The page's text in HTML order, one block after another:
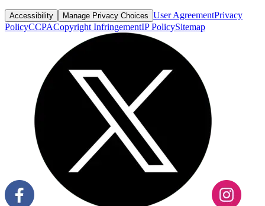
Accessibility Manage Privacy Choices User AgreementPrivacy
PolicyCCPACopyright InfringementIP PolicySitemap